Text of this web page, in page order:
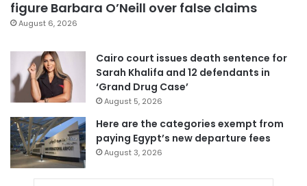
figure Barbara O’Neill over false claims
August 6, 2026
Cairo court issues death sentence for
Sarah Khalifa and 12 defendants in
‘Grand Drug Case’
August 5, 2026
Here are the categories exempt from
paying Egypt’s new departure fees
August 3, 2026